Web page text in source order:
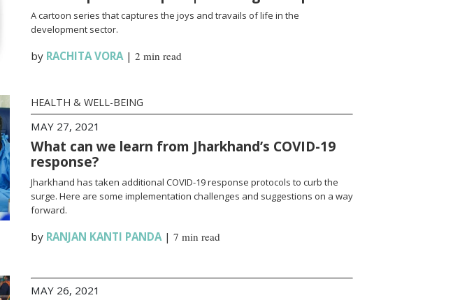
A cartoon series that captures the joys and travails of life in the
development sector.
by RACHITA VORA| 2 min read
HEALTH & WELL-BEING
MAY 27, 2021
What can we learn from Jharkhand’s COVID-19
response?
Jharkhand has taken additional COVID-19 response protocols to curb the
surge. Here are some implementation challenges and suggestions on a way
forward.
by RANJAN KANTI PANDA| 7 min read
MAY 26, 2021